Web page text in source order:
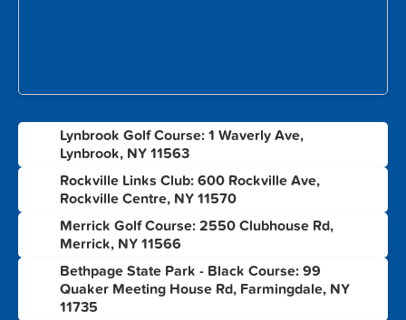
Lynbrook Golf Course: 1 Waverly Ave,
Lynbrook, NY 11563
Rockville Links Club: 600 Rockville Ave,
Rockville Centre, NY 11570
Merrick Golf Course: 2550 Clubhouse Rd,
Merrick, NY 11566
Bethpage State Park - Black Course: 99
Quaker Meeting House Rd, Farmingdale, NY
11735